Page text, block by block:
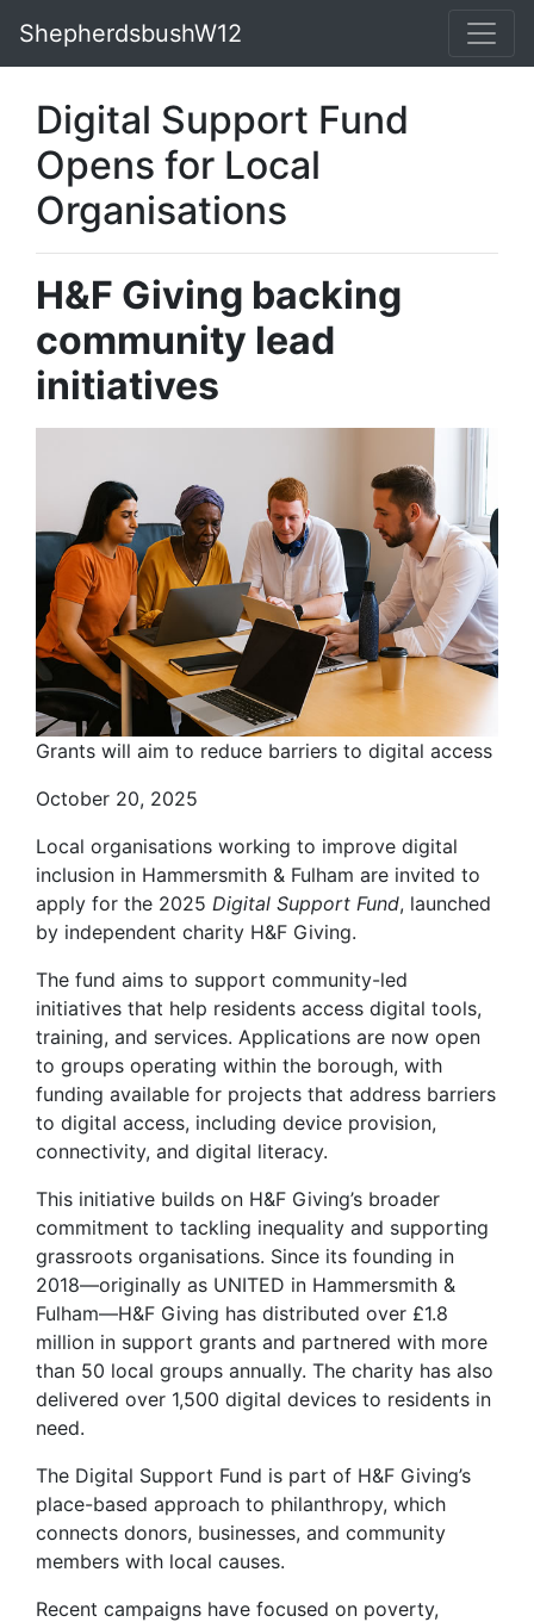
ShepherdsbushW12
Digital Support Fund
Opens for Local
Organisations
H&F Giving backing
community lead
initiatives
Grants will aim to reduce barriers to digital access
October 20, 2025
Local organisations working to improve digital
inclusion in Hammersmith & Fulham are invited to
apply for the 2025 Digital Support Fund, launched
by independent charity H&F Giving.
The fund aims to support community-led
initiatives that help residents access digital tools,
training, and services. Applications are now open
to groups operating within the borough, with
funding available for projects that address barriers
to digital access, including device provision,
connectivity, and digital literacy.
This initiative builds on H&F Giving’s broader
commitment to tackling inequality and supporting
grassroots organisations. Since its founding in
2018—originally as UNITED in Hammersmith &
Fulham—H&F Giving has distributed over £1.8
million in support grants and partnered with more
than 50 local groups annually. The charity has also
delivered over 1,500 digital devices to residents in
need.
The Digital Support Fund is part of H&F Giving’s
place-based approach to philanthropy, which
connects donors, businesses, and community
members with local causes.
Recent campaigns have focused on poverty,